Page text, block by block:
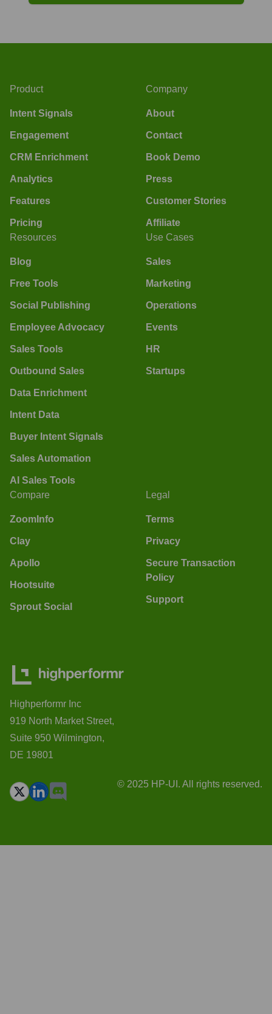
Product
Intent Signals
Engagement
CRM Enrichment
Analytics
Features
Pricing
Company
About
Contact
Book Demo
Press
Customer Stories
Affiliate
Resources
Blog
Free Tools
Social Publishing
Employee Advocacy
Sales Tools
Outbound Sales
Data Enrichment
Intent Data
Buyer Intent Signals
Sales Automation
AI Sales Tools
Use Cases
Sales
Marketing
Operations
Events
HR
Startups
Compare
ZoomInfo
Clay
Apollo
Hootsuite
Sprout Social
Legal
Terms
Privacy
Secure Transaction
Policy
Support
Highperformr Inc
919 North Market Street,
Suite 950 Wilmington,
DE 19801
© 2025 HP-UI. All rights reserved.